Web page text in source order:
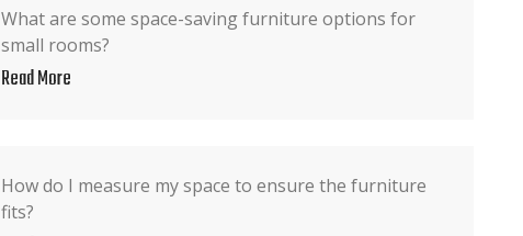
What are some space-saving furniture options for
small rooms?
Read More
How do I measure my space to ensure the furniture
fits?